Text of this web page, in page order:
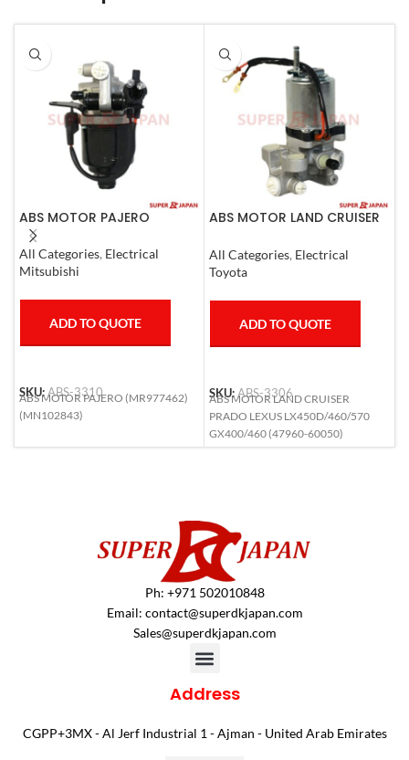
ABS MOTOR PAJERO
All Categories, Electrical
Mitsubishi
ADD TO QUOTE
SKU:ABS-3310
ABS MOTOR PAJERO (MR977462)
(MN102843)
ABS MOTOR LAND CRUISER
LX450D/460/570
GX400/460
All Categories, Electrical
Toyota
ADD TO QUOTE
SKU:ABS-3306
ABS MOTOR LAND CRUISER
PRADO LEXUS LX450D/460/570
GX400/460 (47960-60050)
Ph: +971 502010848
Email: contact@superdkjapan.com
Sales@superdkjapan.com
Address
CGPP+3MX - Al Jerf Industrial 1 - Ajman - United Arab Emirates